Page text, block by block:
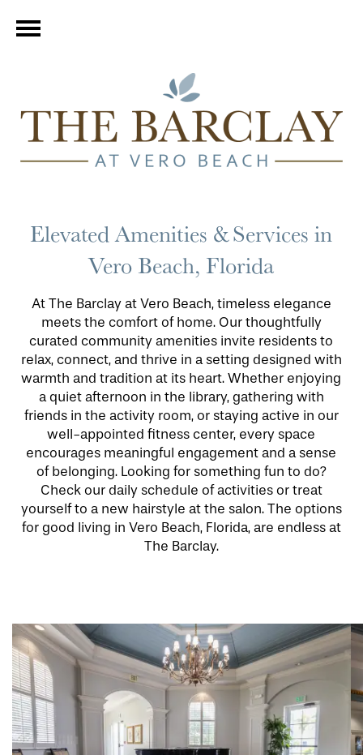
Elevated Amenities & Services in
Vero Beach, Florida
At The Barclay at Vero Beach, timeless elegance
meets the comfort of home. Our thoughtfully
curated community amenities invite residents to
relax, connect, and thrive in a setting designed with
warmth and tradition at its heart. Whether enjoying
a quiet afternoon in the library, gathering with
friends in the activity room, or staying active in our
well-appointed fitness center, every space
encourages meaningful engagement and a sense
of belonging. Looking for something fun to do?
Check our daily schedule of activities or treat
yourself to a new hairstyle at the salon. The options
for good living in Vero Beach, Florida, are endless at
The Barclay.